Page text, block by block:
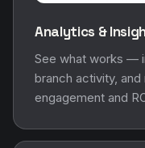
Analytics &
See what works —
branch activity,
engagement and